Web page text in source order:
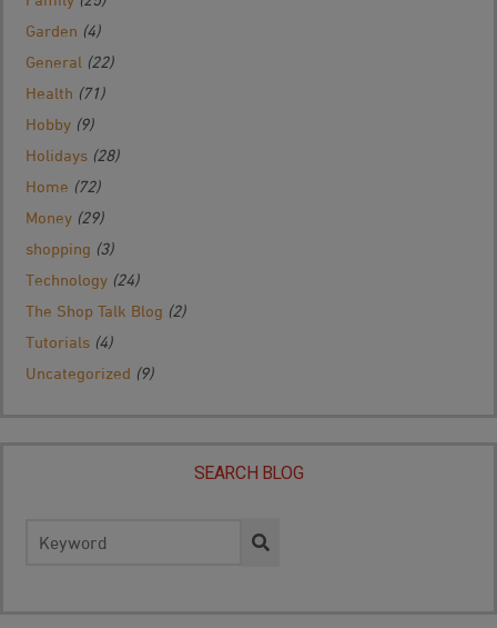
Garden (4)
General (22)
Health (71)
Hobby (9)
Holidays (28)
Home (72)
Money (29)
shopping (3)
Technology (24)
The Shop Talk Blog (2)
Tutorials (4)
Uncategorized (9)
SEARCH BLOG
for: